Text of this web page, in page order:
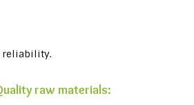
reliability.
raw materials: